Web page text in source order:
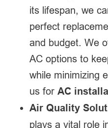
its lifespan, we
perfect
and budget. We
AC options to
while minimizing
us for AC
Air Quality
plays a vital role